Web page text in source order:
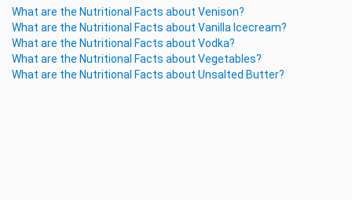
What are the Nutritional Facts about Venison?
What are the Nutritional Facts about Vanilla Icecream?
What are the Nutritional Facts about Vodka?
What are the Nutritional Facts about Vegetables?
What are the Nutritional Facts about Unsalted Butter?